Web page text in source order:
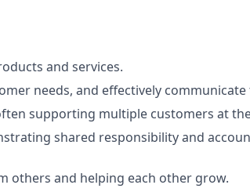
and services.
needs, and effectively communicate
supporting multiple customers at
shared responsibility and
others and helping each other grow.